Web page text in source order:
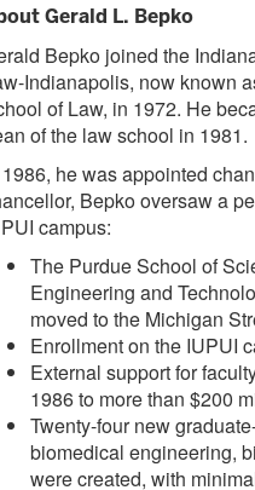
Gerald L. Bepko
Bepko joined the
Indianapolis, now known
of Law, in 1972. He
of the law school in 1981.
he was appointed
Bepko oversaw a
campus:
The Purdue School of
Engineering and
moved to the Michigan
Enrollment on the IUPUI
External support for
1986 to more than $200
Twenty-four new
biomedical engineering,
were created, with